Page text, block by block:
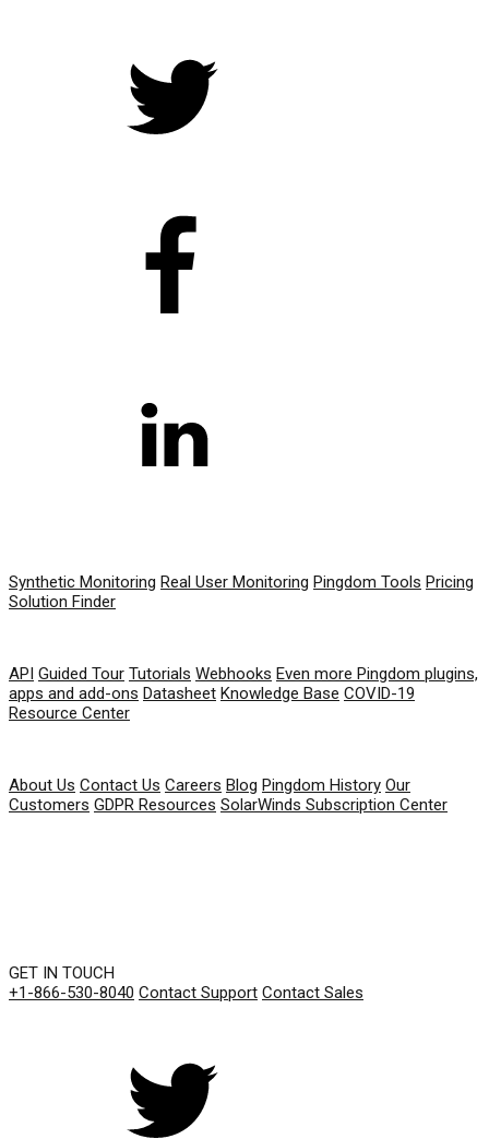
Synthetic Monitoring Real User Monitoring Pingdom Tools Pricing
Solution Finder
API Guided Tour Tutorials Webhooks Even more Pingdom plugins,
apps and add-ons Datasheet Knowledge Base COVID-19
Resource Center
About Us Contact Us Careers Blog Pingdom History Our
Customers GDPR Resources SolarWinds Subscription Center
GET IN TOUCH
+1-866-530-8040 Contact Support Contact Sales